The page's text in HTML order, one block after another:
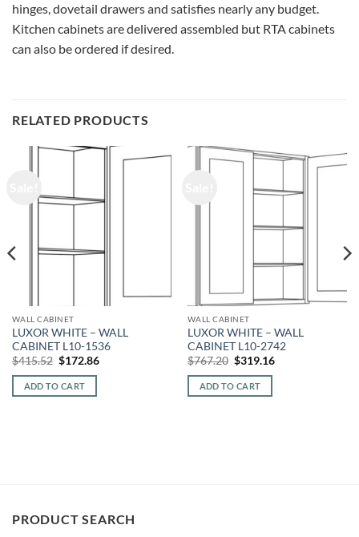
hinges, dovetail drawers and satisfies nearly any budget.
Kitchen cabinets are delivered assembled but RTA cabinets
can also be ordered if desired.
RELATED PRODUCTS
WALL CABINET
LUXOR WHITE – WALL
CABINET L10-1536
$415.52 Original
was:
$415.52.
$172.86Current
ADD TO CART
WALL CABINET
LUXOR WHITE – WALL
CABINET L10-2742
$767.20 Original
was:
$767.20.
$319.16Current
ADD TO CART
PRODUCT SEARCH